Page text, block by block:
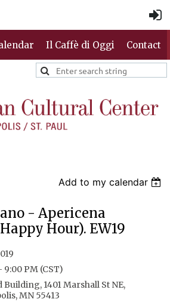
Il Caffè di Oggi Contact
Add to my calendar
- Apericena
Hour). EW19
9:00 PM (CST)
Building, 1401 Marshall St NE,
MN 55413